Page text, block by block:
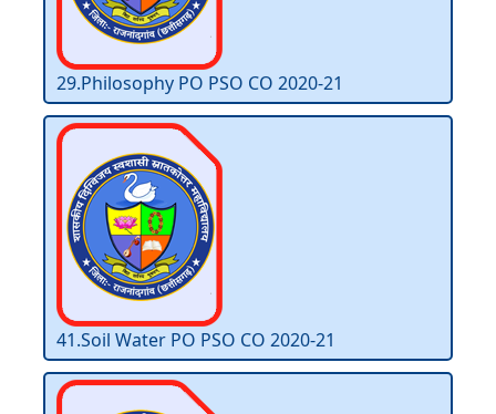
29.Philosophy PO PSO CO 2020-21
41.Soil Water PO PSO CO 2020-21